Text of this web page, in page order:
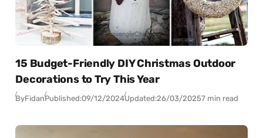
15 Budget-Friendly DIY Christmas Outdoor
Decorations to Try This Year
ByFidanPublished:09/12/2024Updated:26/03/20257 min read